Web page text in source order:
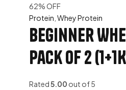
62% OFF
Protein Whey Protein
Beginner
Pack of 2
Rated5.00 out of 5